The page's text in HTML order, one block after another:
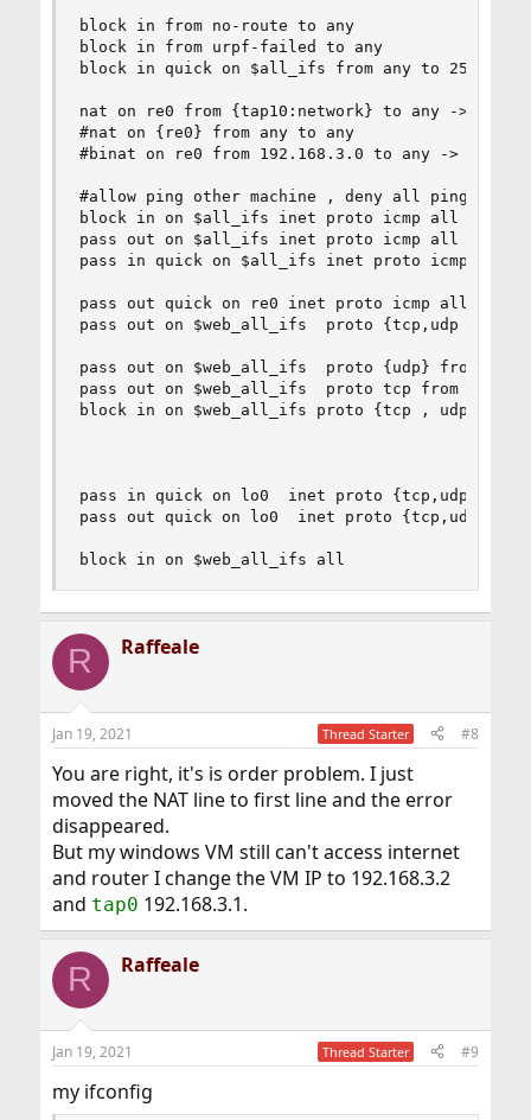
block in from no-route to any
block in from urpf-failed to any
block in quick on $all_ifs from any to
nat on re0 from {tap10:network} to any ->
#nat on {re0} from any to any
#binat on re0 from 192.168.3.0 to any ->
#allow ping other machine , deny all ping from
block in on $all_ifs inet proto icmp all icmp-
pass out on $all_ifs inet proto icmp all icmp-
pass in quick on $all_ifs inet proto icmp all
pass out quick on re0 inet proto icmp all keep
pass out on $web_all_ifs  proto {tcp,udp }
pass out on $web_all_ifs  proto {udp} from
pass out on $web_all_ifs  proto tcp from any
block in on $web_all_ifs proto {tcp , udp} from
pass in quick on lo0  inet proto {tcp,udp}
pass out quick on lo0  inet proto {tcp,udp}
block in on $web_all_ifs all
R Raffeale
Jan 19, 2021 Thread Starter #8
You are right, it's is order problem. I just
moved the NAT line to first line and the error
disappeared.
But my windows VM still can't access internet
and router I change the VM IP to 192.168.3.2
and tap0 192.168.3.1.
R Raffeale
Jan 19, 2021 Thread Starter #9
my ifconfig